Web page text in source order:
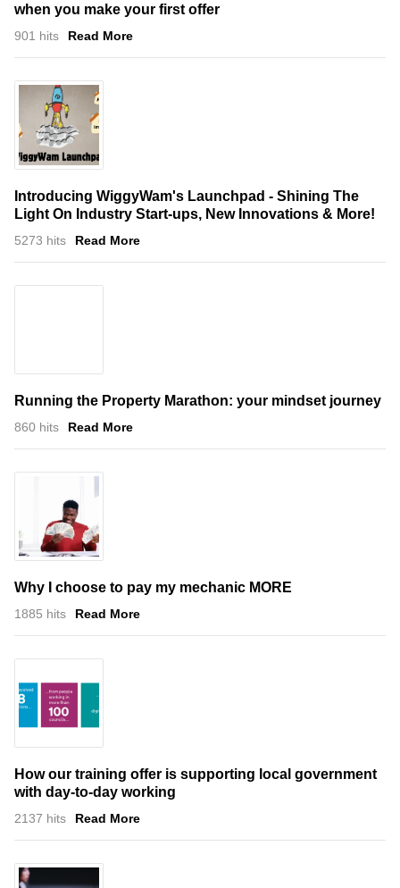
when you make your first offer
901 hits Read More
Introducing WiggyWam's Launchpad - Shining The
Light On Industry Start-ups, New Innovations & More!
5273 hits Read More
Running the Property Marathon: your mindset journey
860 hits Read More
Why I choose to pay my mechanic MORE
1885 hits Read More
How our training offer is supporting local government
with day-to-day working
2137 hits Read More